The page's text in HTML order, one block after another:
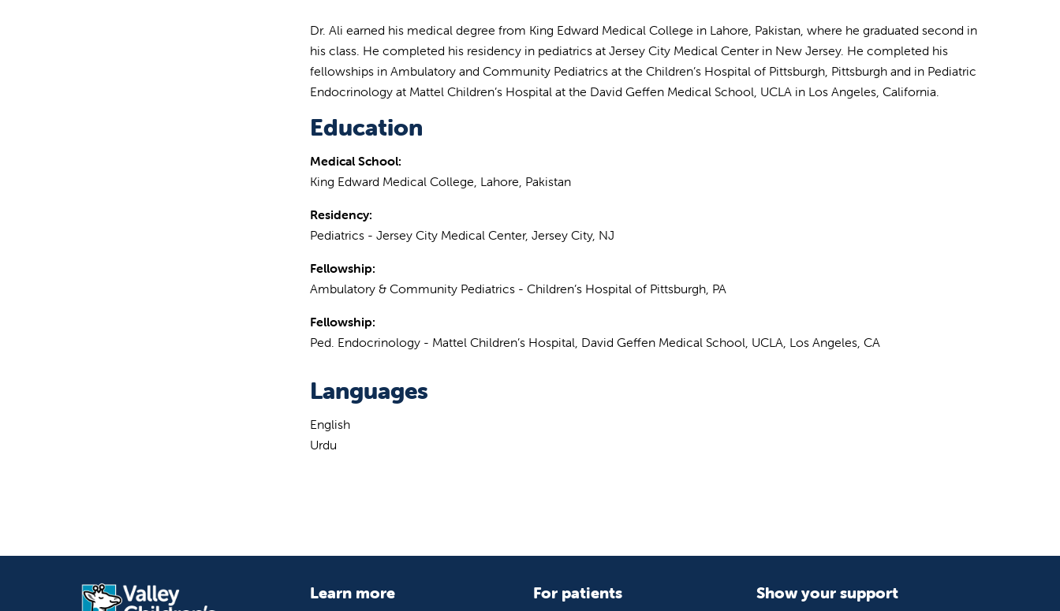
Dr. Ali earned his medical degree from King Edward Medical College in Lahore, Pakistan, where he graduated second in
his class. He completed his residency in pediatrics at Jersey City Medical Center in New Jersey. He completed his
fellowships in Ambulatory and Community Pediatrics at the Children’s Hospital of Pittsburgh, Pittsburgh and in Pediatric
Endocrinology at Mattel Children’s Hospital at the David Geffen Medical School, UCLA in Los Angeles, California.
Education
Medical School:
King Edward Medical College, Lahore, Pakistan
Residency:
Pediatrics - Jersey City Medical Center, Jersey City, NJ
Fellowship:
Ambulatory & Community Pediatrics - Children’s Hospital of Pittsburgh, PA
Fellowship:
Ped. Endocrinology - Mattel Children’s Hospital, David Geffen Medical School, UCLA, Los Angeles, CA
Languages
English
Urdu
Learn more For patients Show your support